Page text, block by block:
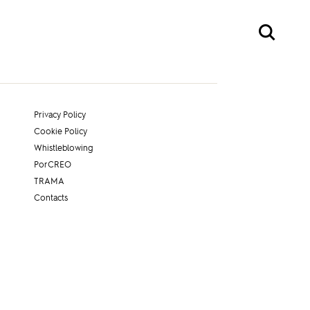
Privacy Policy
Cookie Policy
Whistleblowing
PorCREO
TRAMA
Contacts